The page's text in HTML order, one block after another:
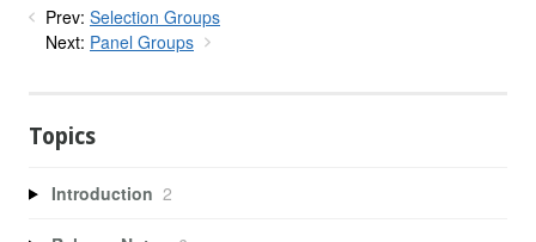
Prev: Selection Groups
Next: Panel Groups
Topics
Introduction 2